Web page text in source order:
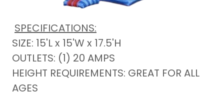
SPECIFICATIONS:
SIZE: 15'L x 15'W x 17.5'H
OUTLETS: (1) 20 AMPS
HEIGHT REQUIREMENTS: GREAT FOR ALL
AGES